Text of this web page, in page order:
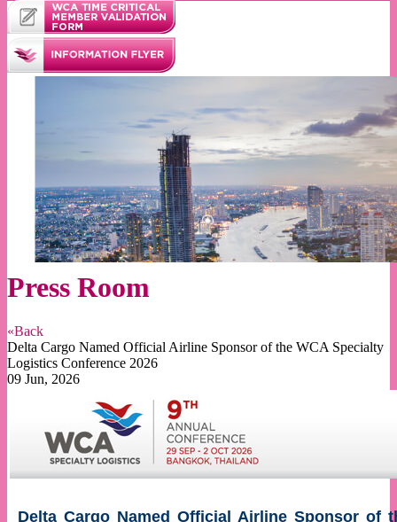
Press Room
«Back
Delta Cargo Named Official Airline Sponsor of the WCA Specialty
Logistics Conference 2026
09 Jun, 2026
Delta Cargo Named Official Airline Sponsor of